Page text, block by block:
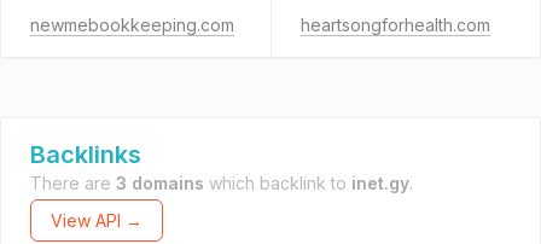
newmebookkeeping.com heartsongforhealth.com
Backlinks
There are 3 domains which backlink to inet.gy.
View API →